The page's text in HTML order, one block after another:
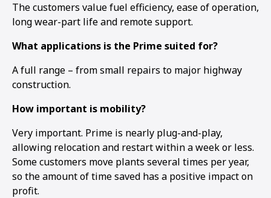
The customers value fuel efficiency, ease of operation,
long wear-part life and remote support.
What applications is the Prime suited for?
A full range – from small repairs to major highway
construction.
How important is mobility?
Very important. Prime is nearly plug-and-play,
allowing relocation and restart within a week or less.
Some customers move plants several times per year,
so the amount of time saved has a positive impact on
profit.